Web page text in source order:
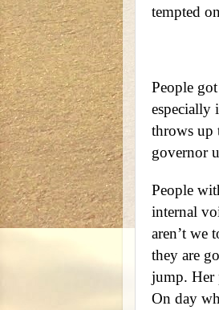
tempted
People
especially
throws up
governor
People
internal
aren’t we
they are
jump. Her
On day